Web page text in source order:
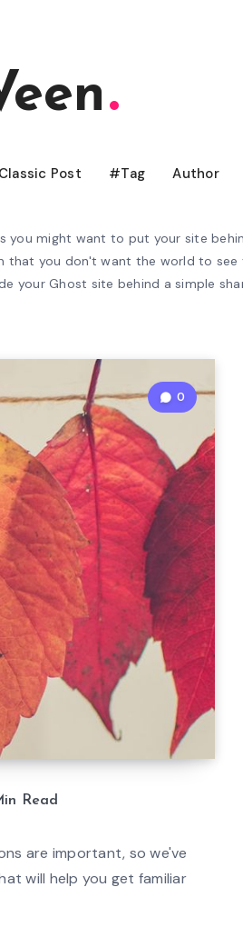
Classic Post #Tag Author
you might want to put your site
that you don't want the world to
your Ghost site behind a simple
0
Read
are important, so we've
will help you get familiar